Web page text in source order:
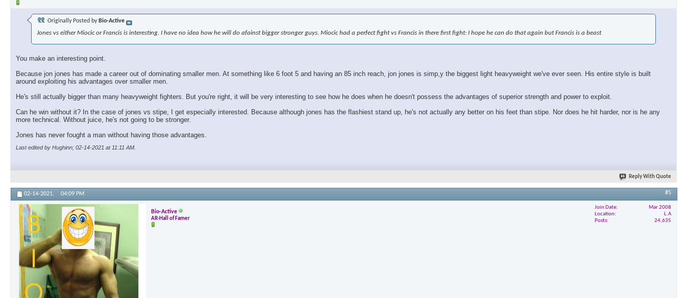
×
Originally Posted by Bio-Active
Jones vs either Miocic or Francis is interesting. I have no idea how he will do afainst bigger stronger guys. Miocic had a perfect fight vs Francis in there first fight: I hope he can do that again but Francis is a beast
You make an interesting point.
Because jon jones has made a career out of dominating smaller men. At something like 6 foot 5 and having an 85 inch reach, jon jones is simp,y the biggest light heavyweight we've ever seen. His entire style is built
around exploiting his advantages over smaller men.
He's still actually bigger than many heavyweight fighters. But you're right, it will be very interesting to see how he does when he doesn't possess the advantages of superior strength and power to exploit.
Can he win without it? In the case of jones vs stipe, I get especially interested. Because although jones has the flashiest stand up, he's not actually any better on his feet than stipe. Nor does he hit harder, nor is he any
more technical. Without juice, he's not going to be stronger.
Jones has never fought a man without having those advantages.
Last edited by Hughinn; 02-14-2021 at 11:11 AM
Reply With Quote
02-14-2021, 04:09 PM #5
Bio-Active
AR-Hall of Famer
Join Date
Mar 2008
Location
L.A
Posts
24,635